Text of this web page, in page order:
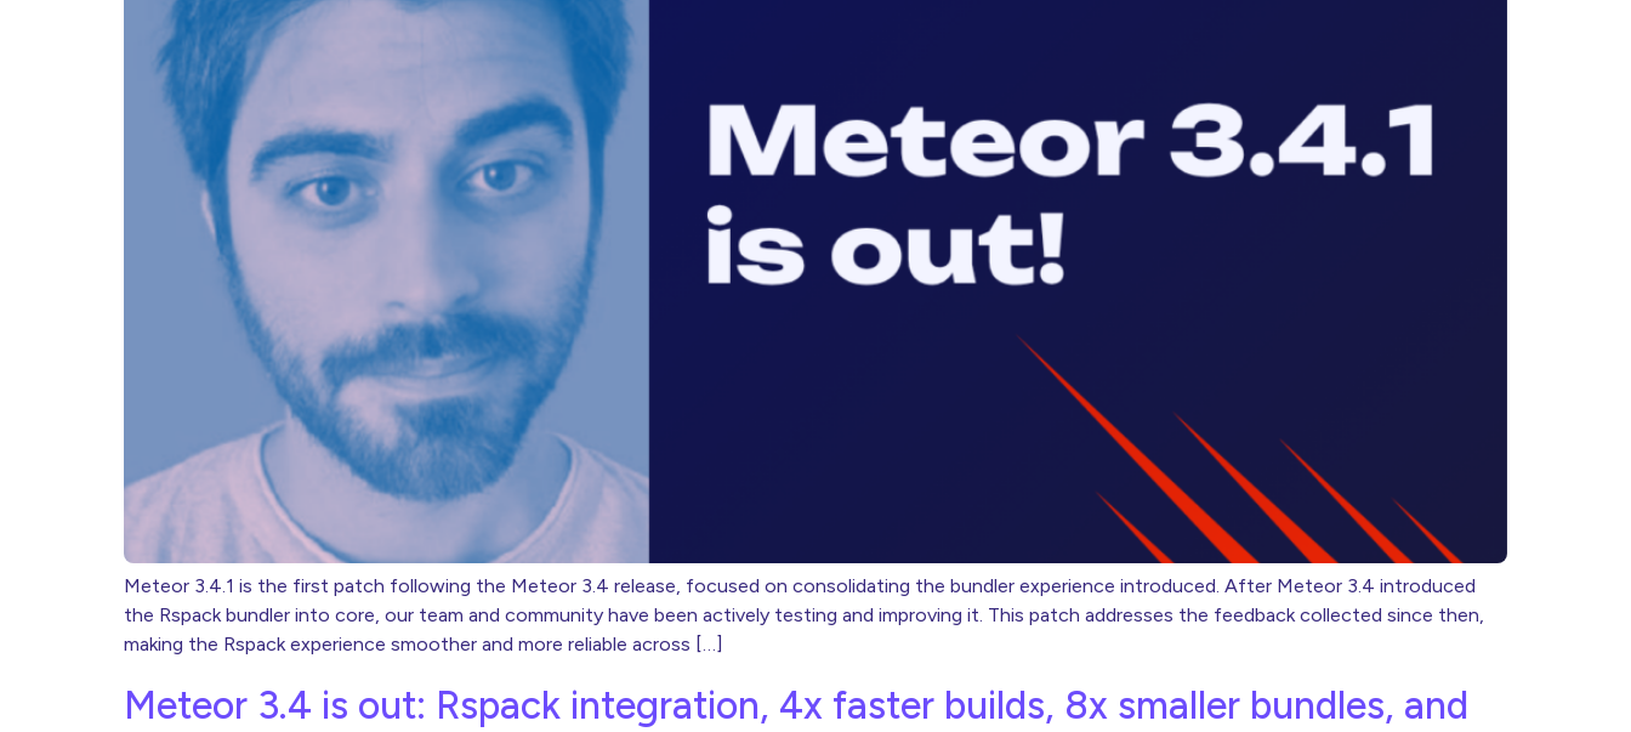
Meteor 3.4.1 is the first patch following the Meteor 3.4 release, focused on consolidating the bundler experience introduced. After Meteor 3.4 introduced
the Rspack bundler into core, our team and community have been actively testing and improving it. This patch addresses the feedback collected since then,
making the Rspack experience smoother and more reliable across […]
Meteor 3.4 is out: Rspack integration, 4x faster builds, 8x smaller bundles, and